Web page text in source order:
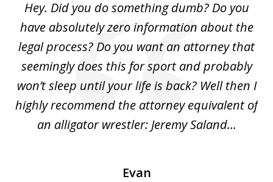
Hey. Did you do something dumb? Do you
have absolutely zero information about the
legal process? Do you want an attorney that
seemingly does this for sport and probably
won’t sleep until your life is back? Well then I
highly recommend the attorney equivalent of
an alligator wrestler: Jeremy Saland...
Evan